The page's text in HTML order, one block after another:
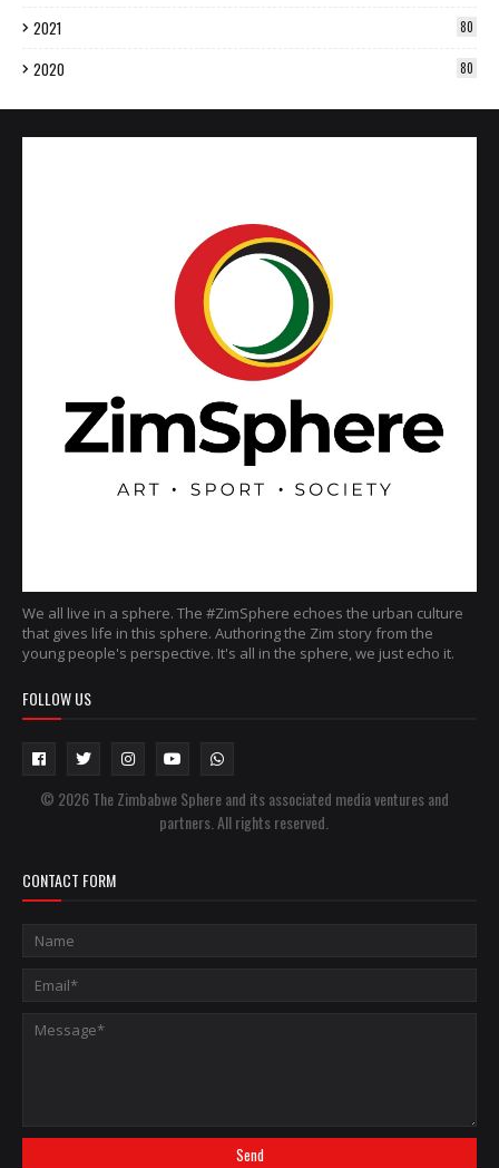
2021 80
2020 80
We all live in a sphere. The #ZimSphere echoes the urban culture
that gives life in this sphere. Authoring the Zim story from the
young people's perspective. It's all in the sphere, we just echo it.
FOLLOW US
© 2026 The Zimbabwe Sphere and its associated media ventures and
partners. All rights reserved.
CONTACT FORM